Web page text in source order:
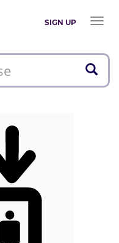
SIGN UP
Toggle